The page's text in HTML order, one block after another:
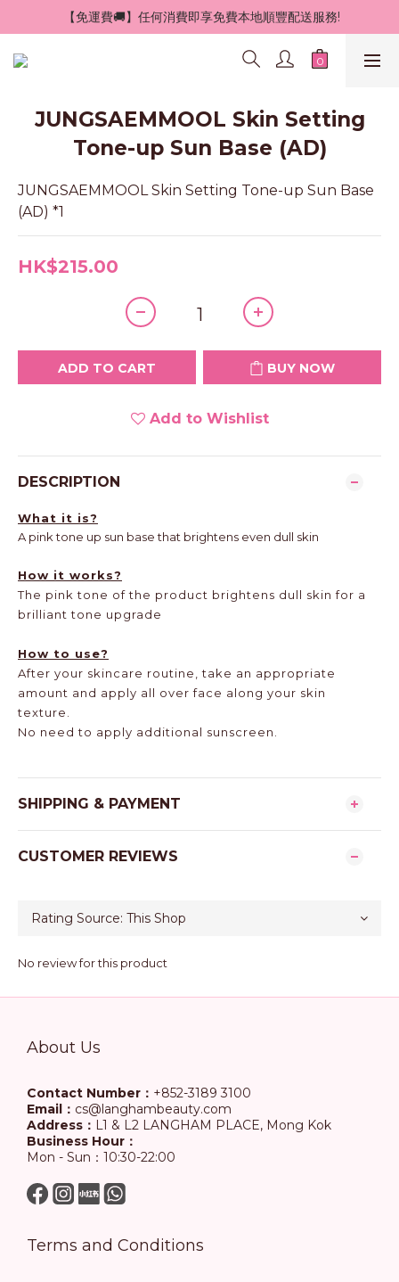
【免運費🚚】任何消費即享免費本地順豐配送服務!
JUNGSAEMMOOL Skin Setting
Tone-up Sun Base (AD)
JUNGSAEMMOOL Skin Setting Tone-up Sun Base
(AD) *1
HK$215.00
ADD TO CART BUY NOW
Add to Wishlist
DESCRIPTION
What it is?
A pink tone up sun base that brightens even dull skin
How it works?
The pink tone of the product brightens dull skin for a
brilliant tone upgrade
How to use?
After your skincare routine, take an appropriate
amount and apply all over face along your skin
texture.
No need to apply additional sunscreen.
SHIPPING & PAYMENT
CUSTOMER REVIEWS
No review for this product
About Us
Contact Number： +852-3189 3100
Email： cs@langhambeauty.com
Address： L1 & L2 LANGHAM PLACE, Mong Kok
Business Hour：
Mon - Sun：10:30-22:00
Terms and Conditions